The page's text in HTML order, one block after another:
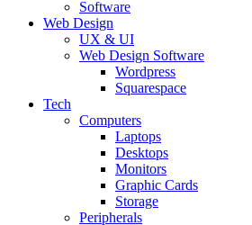
Software
Web Design
UX & UI
Web Design Software
Wordpress
Squarespace
Tech
Computers
Laptops
Desktops
Monitors
Graphic Cards
Storage
Peripherals